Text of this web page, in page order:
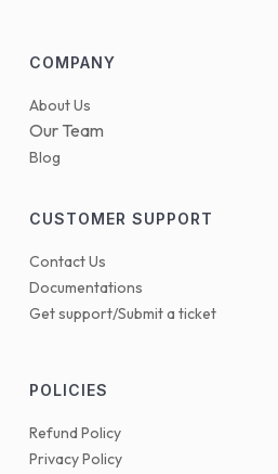
COMPANY
About Us
Our Team
Blog
CUSTOMER SUPPORT
Contact Us
Documentations
Get support/Submit a ticket
POLICIES
Refund Policy
Privacy Policy